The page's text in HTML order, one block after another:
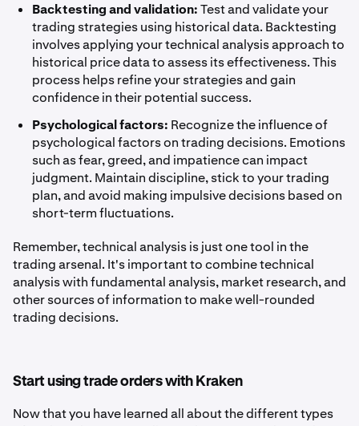
Backtesting and validation:Test and validate your
trading strategies using historical data. Backtesting
involves applying your technical analysis approach to
historical price data to assess its effectiveness. This
process helps refine your strategies and gain
confidence in their potential success.
Psychological factors: Recognize the influence of
psychological factors on trading decisions. Emotions
such as fear, greed, and impatience can impact
judgment. Maintain discipline, stick to your trading
plan, and avoid making impulsive decisions based on
short-term fluctuations.
Remember, technical analysis is just one tool in the
trading arsenal. It's important to combine technical
analysis with fundamental analysis, market research, and
other sources of information to make well-rounded
trading decisions.
Start using trade orders with Kraken
Now that you have learned all about the different types